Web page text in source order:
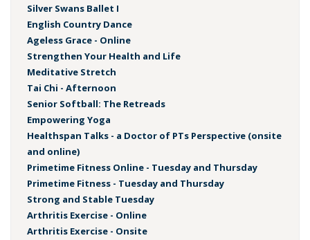
Silver Swans Ballet I
English Country Dance
Ageless Grace - Online
Strengthen Your Health and Life
Meditative Stretch
Tai Chi - Afternoon
Senior Softball: The Retreads
Empowering Yoga
Healthspan Talks - a Doctor of PTs Perspective (onsite
and online)
Primetime Fitness Online - Tuesday and Thursday
Primetime Fitness - Tuesday and Thursday
Strong and Stable Tuesday
Arthritis Exercise - Online
Arthritis Exercise - Onsite